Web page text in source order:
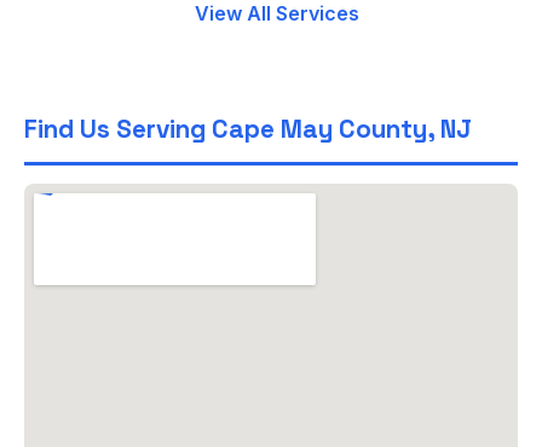
View All Services
Find Us Serving Cape May County, NJ